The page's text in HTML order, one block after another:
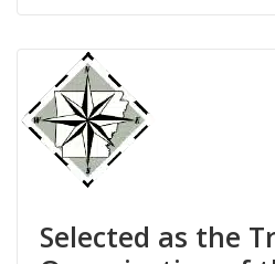
Selected as the